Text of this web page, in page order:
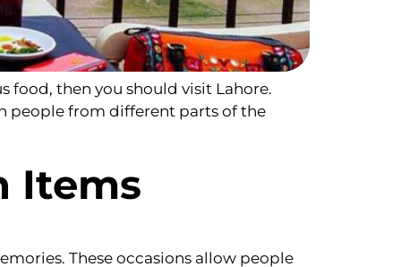
food, then you should visit Lahore.
people from different parts of the
Items
These occasions allow people